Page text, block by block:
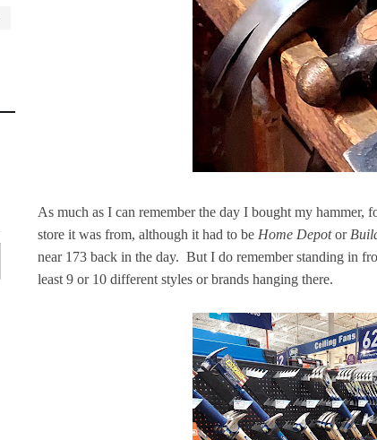
As much as I can remember the day I bought my
store it was from, although it had to be Home Depotor
near 173 back in the day. But I do remember standing in
least 9 or 10 different styles or brands hanging there.